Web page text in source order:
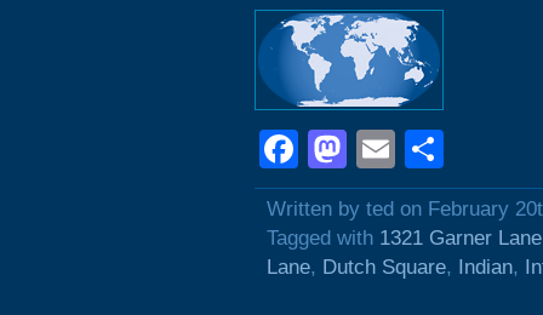
Facebook
Mastodon
Email
Written by ted on February
Tagged with 1321 Garner Lane
Lane, Dutch Square, Indian,